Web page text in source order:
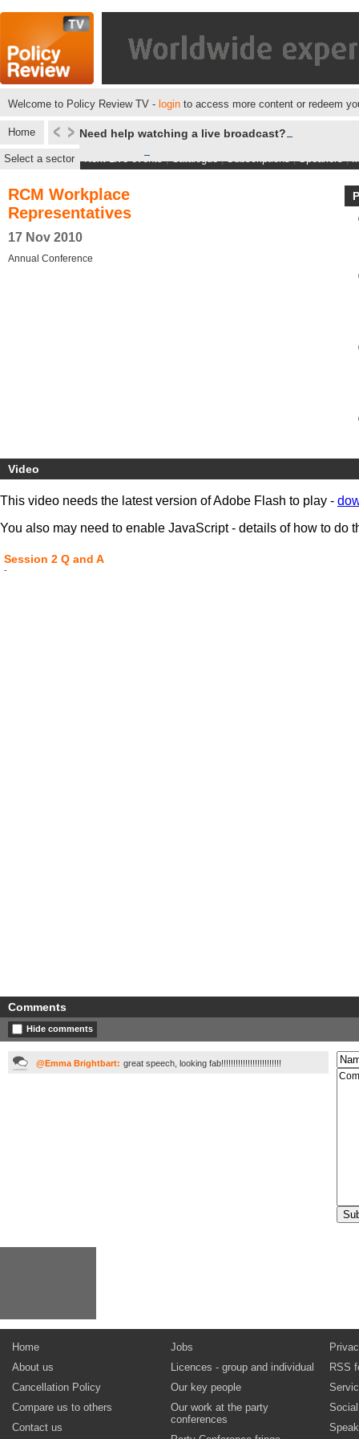
Welcome to Policy Review TV - login to access more content or redeem
Home Need help watching a live broadcast?
Select a sector Next Live events|Catalogue|Subscriptions|Speakers|
RCM Workplace
Representatives
17 Nov 2010
Annual Conference
Video
This video needs the latest version of Adobe Flash to play -
You also may need to enable JavaScript - details of how to do
Session 2 Q and A
-
Comments
Hide comments
@Emma Brightbart: great speech, looking fab!!!!!!!!!!!!!!!!!!!!!!!!!
Home
About us
Cancellation Policy
Compare us to others
Contact us
Jobs
Licences - group and individual
Our key people
Our work at the party
conferences
RSS